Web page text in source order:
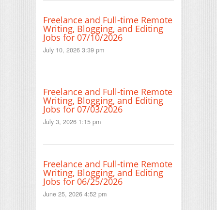
Freelance and Full-time Remote
Writing, Blogging, and Editing
Jobs for 07/10/2026
July 10, 2026 3:39 pm
Freelance and Full-time Remote
Writing, Blogging, and Editing
Jobs for 07/03/2026
July 3, 2026 1:15 pm
Freelance and Full-time Remote
Writing, Blogging, and Editing
Jobs for 06/25/2026
June 25, 2026 4:52 pm